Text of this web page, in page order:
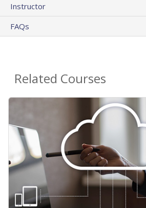
Instructor
FAQs
Related Courses